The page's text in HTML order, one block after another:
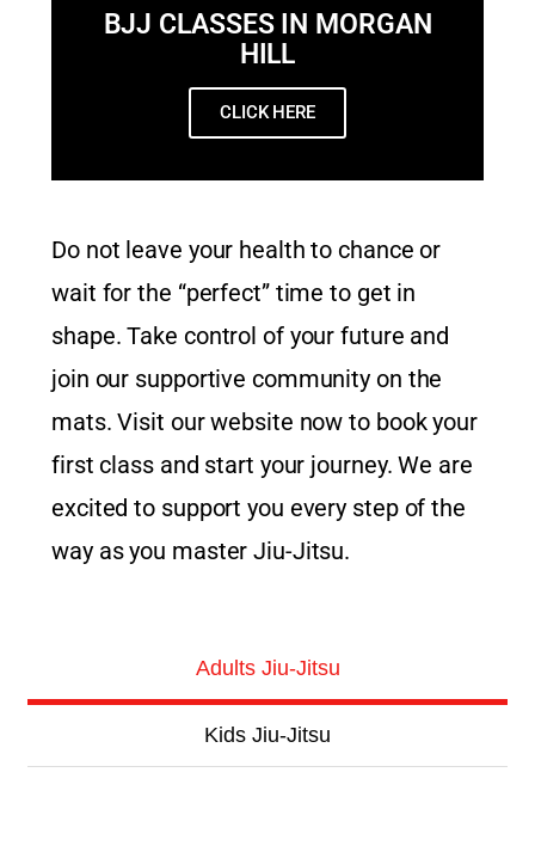
BJJ CLASSES IN MORGAN
HILL
CLICK HERE
Do not leave your health to chance or
wait for the “perfect” time to get in
shape. Take control of your future and
join our supportive community on the
mats. Visit our website now to book your
first class and start your journey. We are
excited to support you every step of the
way as you master Jiu-Jitsu.
Adults Jiu-Jitsu
Kids Jiu-Jitsu